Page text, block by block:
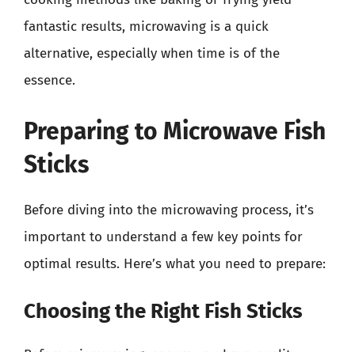
fantastic results, microwaving is a quick
alternative, especially when time is of the
essence.
Preparing to Microwave Fish
Sticks
Before diving into the microwaving process, it’s
important to understand a few key points for
optimal results. Here’s what you need to prepare:
Choosing the Right Fish Sticks